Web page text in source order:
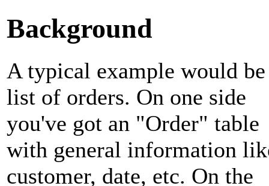
Background
A typical example would be
list of orders. On one side
you've got an "Order" table
with general information
customer, date, etc. On the